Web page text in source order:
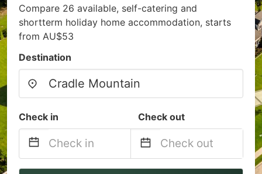
Compare 26 available, self-catering and
shortterm holiday home accommodation, starts
from AU$53
Destination
Check in Check out
Navigate
Navigate